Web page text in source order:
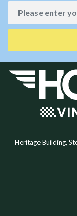
Heritage Building,